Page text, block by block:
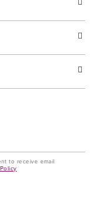
to receive email